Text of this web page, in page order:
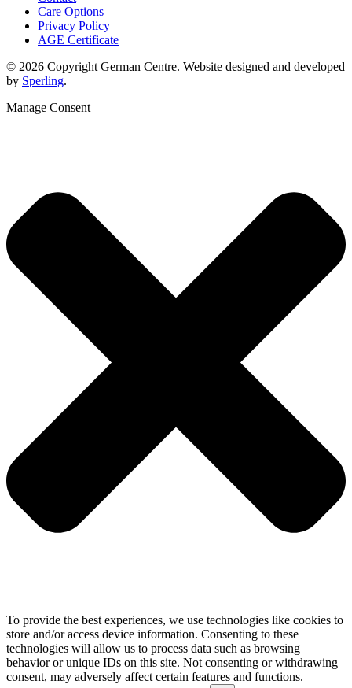
Care Options
Privacy Policy
AGE Certificate
© 2026 Copyright German Centre. Website designed and developed
by Sperling.
Manage Consent
To provide the best experiences, we use technologies like cookies to
store and/or access device information. Consenting to these
technologies will allow us to process data such as browsing
behavior or unique IDs on this site. Not consenting or withdrawing
consent, may adversely affect certain features and functions.